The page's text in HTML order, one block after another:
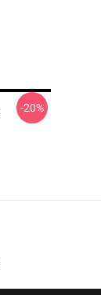
-20%